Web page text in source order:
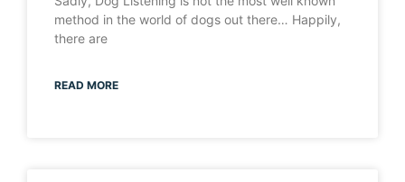
method in the world of dogs out there… Happily,
there are
READ MORE